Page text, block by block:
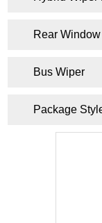
Rear
Bus Wiper
Package